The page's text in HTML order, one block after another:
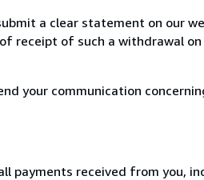
a clear statement on our
receipt of such a withdrawal
your communication
payments received from you,